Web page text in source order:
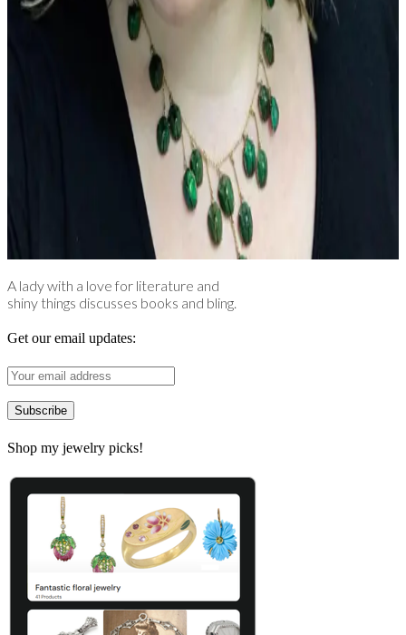
A lady with a love for literature and
shiny things discusses books and bling.
Get our email updates:
Shop my jewelry picks!